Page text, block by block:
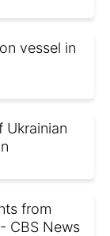
vessel in
Ukrainian
from
CBS News